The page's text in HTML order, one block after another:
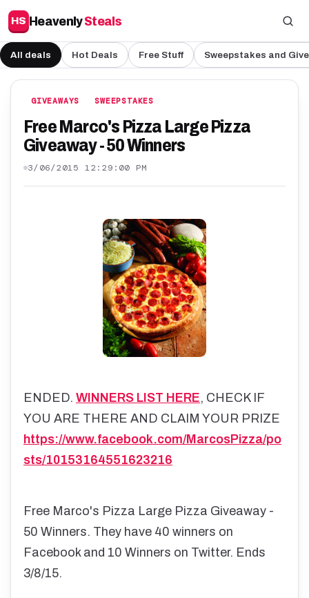
HS HeavenlySteals
All deals Hot Deals Free Stuff Sweepstakes and
GIVEAWAYS SWEEPSTAKES
Free Marco's Pizza Large Pizza
Giveaway - 50 Winners
3/06/2015 12:29:00 PM
ENDED. WINNERS LIST HERE, CHECK IF
YOU ARE THERE AND CLAIM YOUR PRIZE
https://www.facebook.com/MarcosPizza/po
sts/10153164551623216
Free Marco's Pizza Large Pizza Giveaway -
50 Winners. They have 40 winners on
Facebook and 10 Winners on Twitter. Ends
3/8/15.